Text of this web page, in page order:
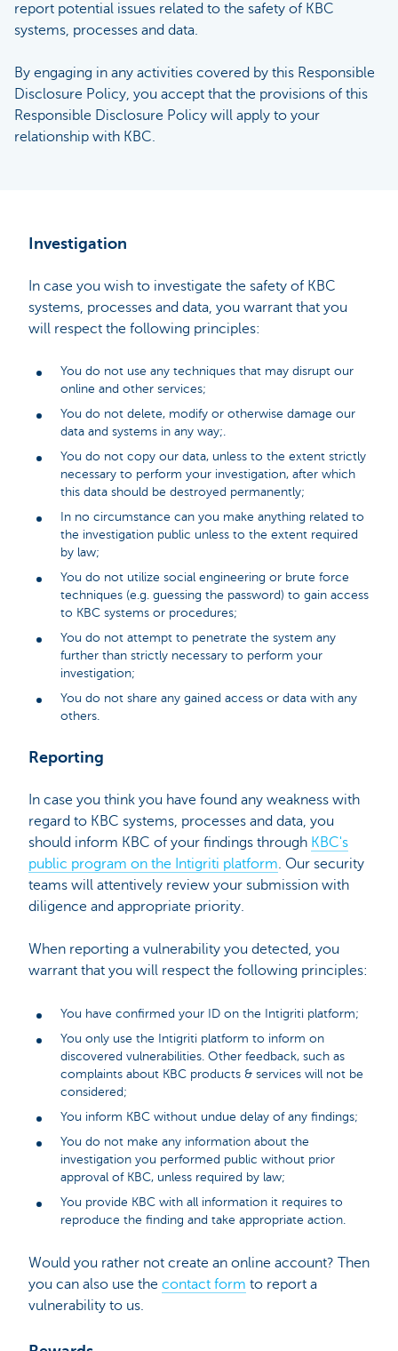
report potential issues related to the safety of KBC
systems, processes and data.
By engaging in any activities covered by this Responsible
Disclosure Policy, you accept that the provisions of this
Responsible Disclosure Policy will apply to your
relationship with KBC.
Investigation
In case you wish to investigate the safety of KBC
systems, processes and data, you warrant that you
will respect the following principles:
You do not use any techniques that may disrupt our
online and other services;
You do not delete, modify or otherwise damage our
data and systems in any way;.
You do not copy our data, unless to the extent strictly
necessary to perform your investigation, after which
this data should be destroyed permanently;
In no circumstance can you make anything related to
the investigation public unless to the extent required
by law;
You do not utilize social engineering or brute force
techniques (e.g. guessing the password) to gain access
to KBC systems or procedures;
You do not attempt to penetrate the system any
further than strictly necessary to perform your
investigation;
You do not share any gained access or data with any
others.
Reporting
In case you think you have found any weakness with
regard to KBC systems, processes and data, you
should inform KBC of your findings through KBC's
public program on the Intigriti platform. Our security
teams will attentively review your submission with
diligence and appropriate priority.
When reporting a vulnerability you detected, you
warrant that you will respect the following principles:
You have confirmed your ID on the Intigriti platform;
You only use the Intigriti platform to inform on
discovered vulnerabilities. Other feedback, such as
complaints about KBC products & services will not be
considered;
You inform KBC without undue delay of any findings;
You do not make any information about the
investigation you performed public without prior
approval of KBC, unless required by law;
You provide KBC with all information it requires to
reproduce the finding and take appropriate action.
Would you rather not create an online account? Then
you can also use the contact form to report a
vulnerability to us.